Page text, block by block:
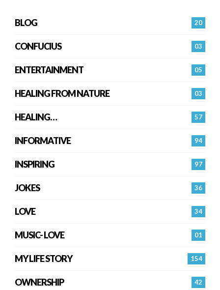
20
BLOG
03
CONFUCIUS
05
ENTERTAINMENT
03
HEALING FROM NATURE
57
HEALING…
94
INFORMATIVE
97
INSPIRING
36
JOKES
34
LOVE
01
MUSIC- LOVE
154
MY LIFE STORY
42
OWNERSHIP